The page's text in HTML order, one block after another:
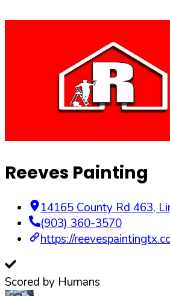
Reeves Painting
14165 County Rd 463,
(903) 360-3570
https://
Scored by Humans